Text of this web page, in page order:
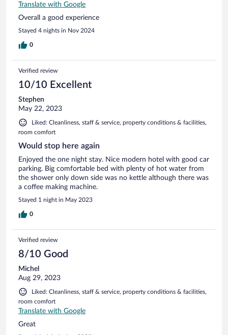
Translate with Google
Overall a good experience
Stayed 4 nights in Nov 2024
0
Verified review
10/10 Excellent
Stephen
May 22, 2023
Liked: Cleanliness, staff & service, property conditions & facilities,
room comfort
Would stop here again
Enjoyed the one night stay. Nice modern hotel with good car
parking. Big comfortable bed with plenty of hot water from
the shower only down side was no kettle although there was
a coffee making machine.
Stayed 1 night in May 2023
0
Verified review
8/10 Good
Michel
Aug 29, 2023
Liked: Cleanliness, staff & service, property conditions & facilities,
room comfort
Translate with Google
Great